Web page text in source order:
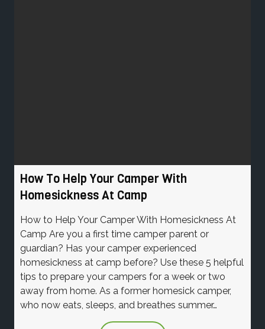
How To Help Your Camper With
Homesickness At Camp
How to Help Your Camper With Homesickness At
Camp Are you a first time camper parent or
guardian? Has your camper experienced
homesickness at camp before? Use these 5 helpful
tips to prepare your campers for a week or two
away from home. As a former homesick camper,
who now eats, sleeps, and breathes summer…